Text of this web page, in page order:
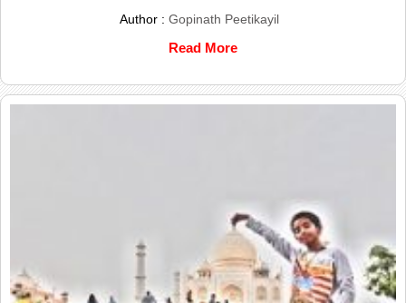
Author : Gopinath Peetikayil
Read More